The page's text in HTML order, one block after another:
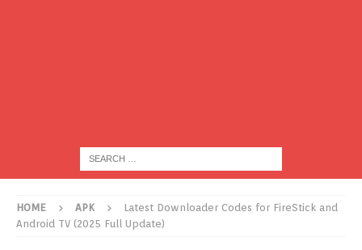
HOME APK
Latest Downloader Codes for FireStick and
Android TV (2025 Full Update)